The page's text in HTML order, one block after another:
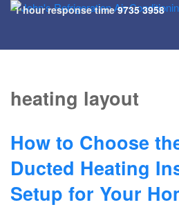
1 hour response time9735 3958
heating layout
How to Choose
Ducted Heating
Setup for Your